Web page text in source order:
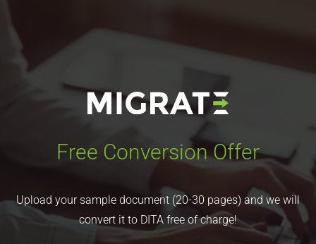
Free Conversion Offer
Upload your sample document (20-30 pages) and we will
convert it to DITA free of charge!